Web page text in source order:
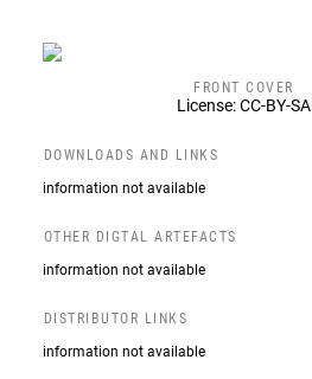
FRONT COVER
License: CC-BY-SA
DOWNLOADS AND LINKS
information not available
OTHER DIGTAL ARTEFACTS
information not available
DISTRIBUTOR LINKS
information not available